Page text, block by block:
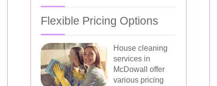
Flexible Pricing Options
House cleaning
services in
McDowall offer
various pricing